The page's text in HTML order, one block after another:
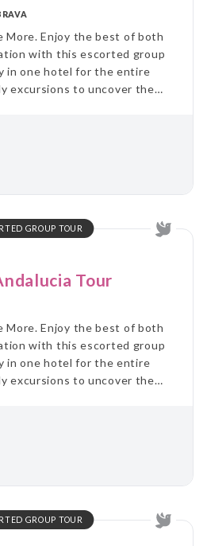
More. Enjoy the best of both
with this escorted group
in one hotel for the entire
excursions to uncover the
each evening to the
away from home.” Perfect for
between adventure
combines the ease of
GROUP TOUR
Tour
More. Enjoy the best of both
with this escorted group
in one hotel for the entire
excursions to uncover the
each evening to the
away from home.” Perfect for
between adventure
combines the ease of
GROUP TOUR